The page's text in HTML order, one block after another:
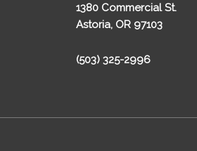
1380 Commercial St.
Astoria, OR 97103
(503) 325-2996